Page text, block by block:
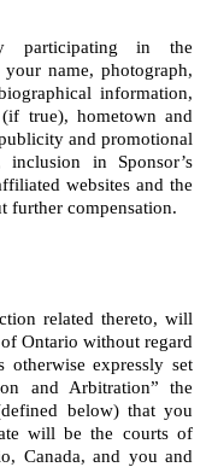
participating in the
name, photograph,
information,
true), hometown and
and promotional
in Sponsor’s
websites and the
further compensation.
related thereto, will
Ontario without regard
expressly set
and Arbitration” the
below) that you
will be the courts of
Canada, and you and